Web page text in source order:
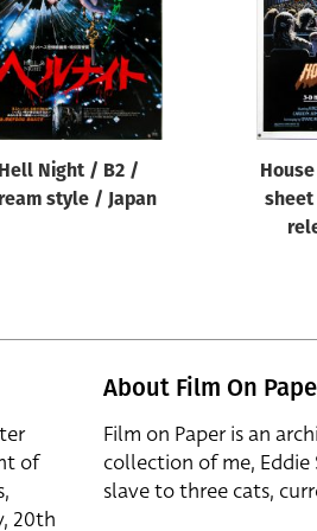
Hell Night / B2 /
style / Japan
sheet
of
20th
About Film On
Film on Paper is an
collection of me,
slave to three cats,